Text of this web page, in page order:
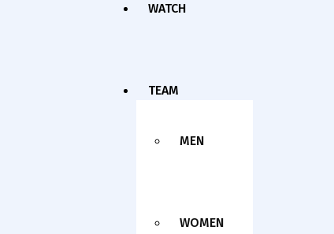
WATCH
TEAM
MEN
WOMEN